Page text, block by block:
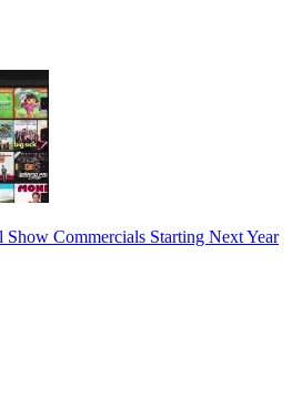
Commercials Starting Next Year